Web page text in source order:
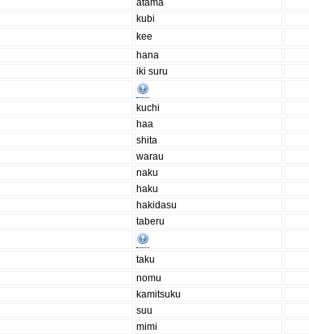
atama
kubi
kee
hana
iki suru
kuchi
haa
shita
warau
naku
haku
hakidasu
taberu
taku
nomu
kamitsuku
suu
mimi